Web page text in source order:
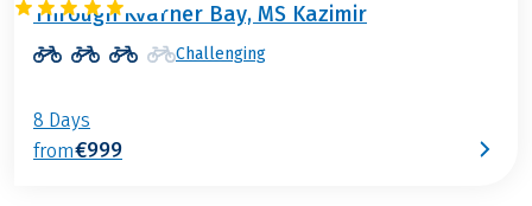
Through Kvarner Bay, MS Kazimir
Challenging
8 Days
from€999